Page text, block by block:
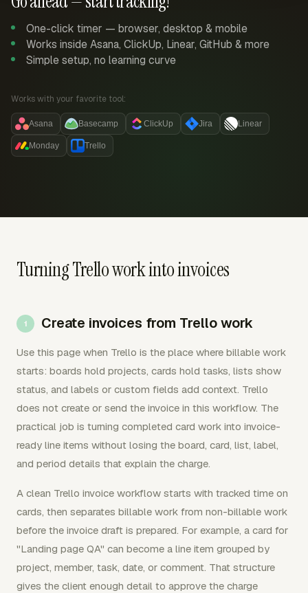
One-click timer — browser, desktop & mobile
Works inside Asana, ClickUp, Linear, GitHub & more
Simple setup, no learning curve
Works with your favorite tool:
Asana Basecamp ClickUp Jira Linear
Monday Trello
Turning Trello work into invoices
Create invoices from Trello work
Use this page when Trello is the place where billable work
starts: boards hold projects, cards hold tasks, lists show
status, and labels or custom fields add context. Trello
does not create or send the invoice in this workflow. The
practical job is turning completed card work into invoice-
ready line items without losing the board, card, list, label,
and period details that explain the charge.
A clean Trello invoice workflow starts with tracked time on
cards, then separates billable work from non-billable work
before the invoice draft is prepared. For example, a card for
"Landing page QA" can become a line item grouped by
project, member, task, date, or comment. That structure
gives the client enough detail to approve the charge